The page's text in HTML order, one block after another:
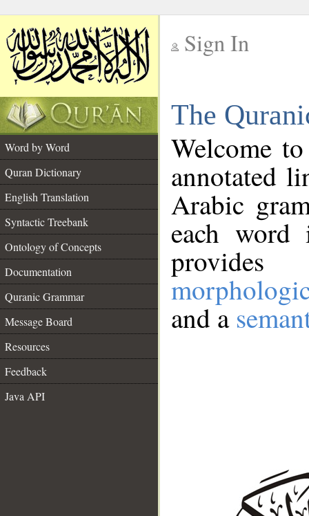
Sign In
The
Word by Word
Quran Dictionary
English Translation
Syntactic Treebank
Ontology of Concepts
Documentation
Quranic Grammar
Message Board
Resources
Feedback
Java API
Welcome
annotated
Arabic
each
and a